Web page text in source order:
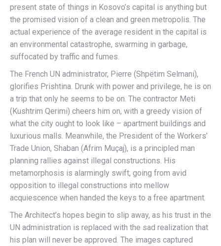
present state of things in Kosovo’s capital is anything but
the promised vision of a clean and green metropolis. The
actual experience of the average resident in the capital is
an environmental catastrophe, swarming in garbage,
suffocated by traffic and fumes.
The French UN administrator, Pierre (Shpëtim Selmani),
glorifies Prishtina. Drunk with power and privilege, he is on
a trip that only he seems to be on. The contractor Meti
(Kushtrim Qerimi) cheers him on, with a greedy vision of
what the city ought to look like – apartment buildings and
luxurious malls. Meanwhile, the President of the Workers’
Trade Union, Shaban (Afrim Muçaj), is a principled man
planning rallies against illegal constructions. His
metamorphosis is alarmingly swift, going from avid
opposition to illegal constructions into mellow
acquiescence when handed the keys to a free apartment.
The Architect’s hopes begin to slip away, as his trust in the
UN administration is replaced with the sad realization that
his plan will never be approved. The images captured